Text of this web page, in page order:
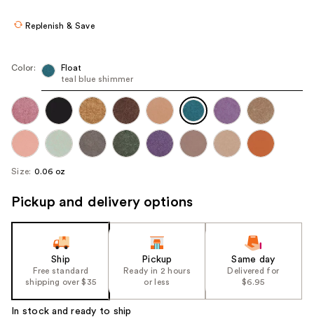
navigate
each
product
image
Replenish & Save
Color:
Float
teal blue shimmer
Size: 0.06 oz
Pickup and delivery options
Ship
Free standard
shipping over $35
Pickup
Ready in 2 hours
or less
Same day
Delivered for
$6.95
In stock and ready to ship